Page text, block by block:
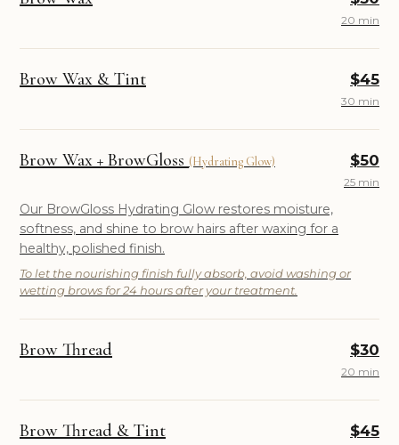
20 min
Brow Wax & Tint $45
30 min
Brow Wax + BrowGloss (Hydrating Glow) $50
25 min
Our BrowGloss Hydrating Glow restores moisture,
softness, and shine to brow hairs after waxing for a
healthy, polished finish.
To let the nourishing finish fully absorb, avoid washing or
wetting brows for 24 hours after your treatment.
Brow Thread $30
20 min
Brow Thread & Tint $45